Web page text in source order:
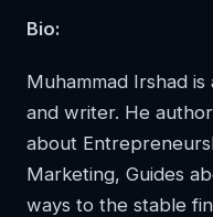
Bio:
Muhammad Irshad
and writer. He
about
Marketing, Guides
ways to the stable